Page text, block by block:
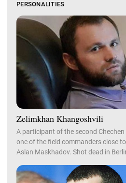
PERSONALITIES
Zelimkhan Khangoshvili
A participant of the second
one of the field commanders close
Aslan Maskhadov. Shot dead in